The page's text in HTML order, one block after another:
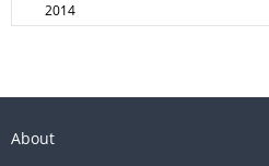
2014
About